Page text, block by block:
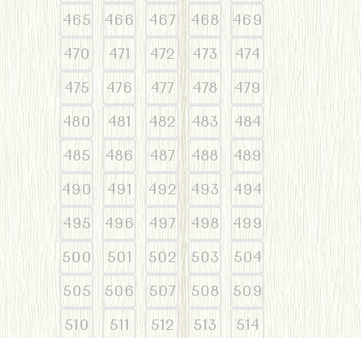
465 466 467 468
469
470
471 472 473
474
475
476 477 478
479
480
481 482 483
484
485
486 487 488
489
490
491 492 493
494
495
496 497 498
499
500
501 502 503
504
505
506 507 508
509
510
511 512 513
514